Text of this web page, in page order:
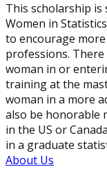
This scholarship is
Women in
to encourage
professions.
woman in or
training at the
woman in a more
also be honorable
in the US or
in a graduate
About Us